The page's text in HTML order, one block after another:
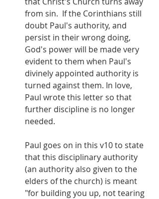
from sin.  If the Corinthians still
doubt Paul's authority, and
persist in their wrong doing,
God's power will be made very
evident to them when Paul's
divinely appointed authority is
turned against them. In love,
Paul wrote this letter so that
further discipline is no longer
needed.
Paul goes on in this v10 to state
that this disciplinary authority
(an authority also given to the
elders of the church) is meant
"for building you up, not tearing